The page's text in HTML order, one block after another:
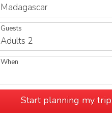
Madagascar
Guests
Adults 2
When
Start planning my trip